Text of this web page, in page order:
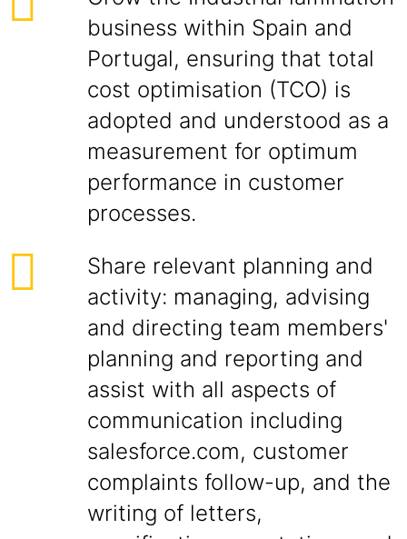
business within Spain and
Portugal, ensuring that total
cost optimisation (TCO) is
adopted and understood as a
measurement for optimum
performance in customer
processes.
Share relevant planning and
activity: managing, advising
and directing team members'
planning and reporting and
assist with all aspects of
communication including
salesforce.com, customer
complaints follow-up, and the
writing of letters,